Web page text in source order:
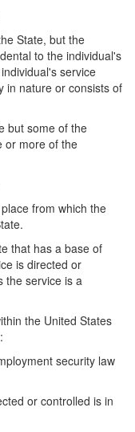
State, but the
to the individual's
service
in nature or consists of
but some of the
or more of the
from which the
that has a base of
is directed or
the service is a
the United States
security law
or controlled is in